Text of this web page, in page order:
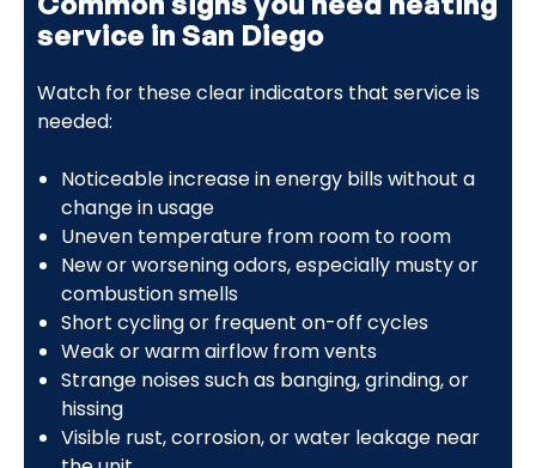
service in San Diego
Watch for these clear indicators that service is
needed:
Noticeable increase in energy bills without a
change in usage
Uneven temperature from room to room
New or worsening odors, especially musty or
combustion smells
Short cycling or frequent on-off cycles
Weak or warm airflow from vents
Strange noises such as banging, grinding, or
hissing
Visible rust, corrosion, or water leakage near